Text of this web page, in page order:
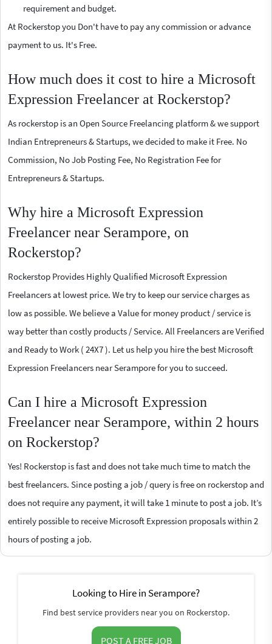
requirement and budget.
At Rockerstop you Don't have to pay any commission or advance
payment to us. It's Free.
How much does it cost to hire a Microsoft
Expression Freelancer at Rockerstop?
As rockerstop is an Open Source Freelancing platform & we support
Indian Entrepreneurs & Startups, we decided to make it Free. No
Commission, No Job Posting Fee, No Registration Fee for
Entrepreneurs & Startups.
Why hire a Microsoft Expression
Freelancer near Serampore, on
Rockerstop?
Rockerstop Provides Highly Qualified Microsoft Expression
Freelancers at lowest price. We try to keep our service charges as
low as possible. We believe a Value for money product / service is
way better than costly products / Service. All Freelancers are Verified
and Ready to Work ( 24X7 ). Let us help you hire the best Microsoft
Expression Freelancers near Serampore for you to succeed.
Can I hire a Microsoft Expression
Freelancer near Serampore, within 2 hours
on Rockerstop?
Yes! Rockerstop is fast and does not take much time to match the
best freelancers. Since posting a job / query is free on rockerstop and
does not require any payment, it will take 1 minute to post a job. It’s
entirely possible to receive Microsoft Expression proposals within 2
hours of posting a job.
Looking to Hire in Serampore?
Find best service providers near you on Rockerstop.
POST A FREE JOB